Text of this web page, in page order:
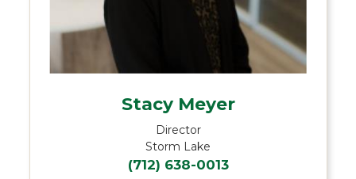
Stacy Meyer
Director
Storm Lake
(712) 638-0013